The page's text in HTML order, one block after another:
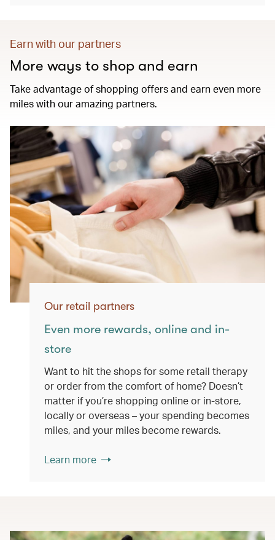
Earn with our partners
More ways to shop and earn
Take advantage of shopping offers and earn even more
miles with our amazing partners.
Our retail partners
Even more rewards, online and in-
store
Want to hit the shops for some retail therapy
or order from the comfort of home? Doesn’t
matter if you’re shopping online or in-store,
locally or overseas – your spending becomes
miles, and your miles become rewards.
Learn more